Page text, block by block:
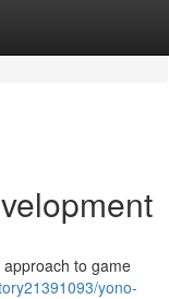
to game
yono-